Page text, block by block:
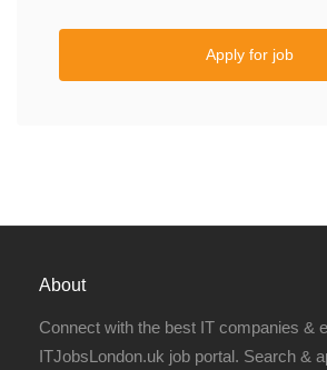
Apply for job
About
Connect with the best IT companies &
ITJobsLondon.uk job portal. Search &